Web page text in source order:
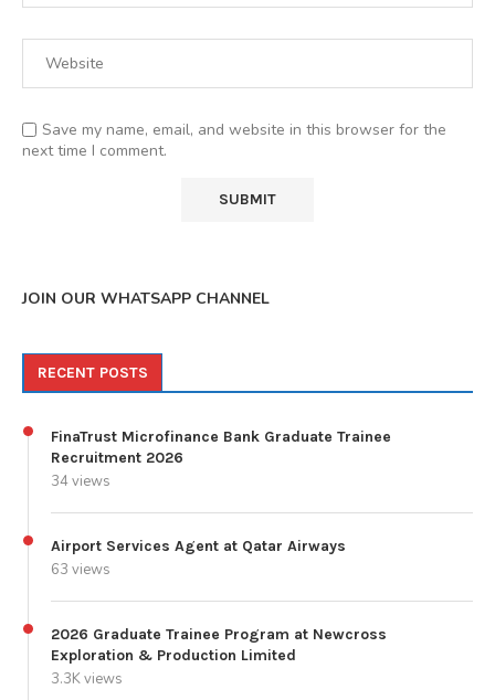
Save my name, email, and website in this browser for the
next time I comment.
JOIN OUR WHATSAPP CHANNEL
RECENT POSTS
FinaTrust Microfinance Bank Graduate Trainee
Recruitment 2026
34 views
Airport Services Agent at Qatar Airways
63 views
2026 Graduate Trainee Program at Newcross
Exploration & Production Limited
3.3K views